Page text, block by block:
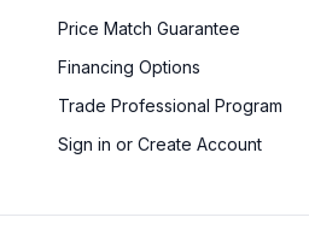
Price Match Guarantee
Financing Options
Trade Professional Program
Sign in or Create Account